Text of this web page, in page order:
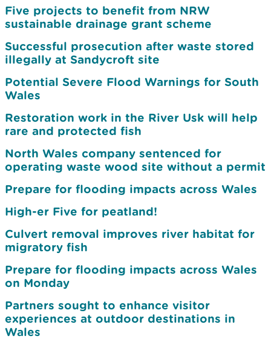
Five projects to benefit from NRW
sustainable drainage grant scheme
Successful prosecution after waste stored
illegally at Sandycroft site
Potential Severe Flood Warnings for South
Wales
Restoration work in the River Usk will help
rare and protected fish
North Wales company sentenced for
operating waste wood site without a permit
Prepare for flooding impacts across Wales
High-er Five for peatland!
Culvert removal improves river habitat for
migratory fish
Prepare for flooding impacts across Wales
on Monday
Partners sought to enhance visitor
experiences at outdoor destinations in
Wales